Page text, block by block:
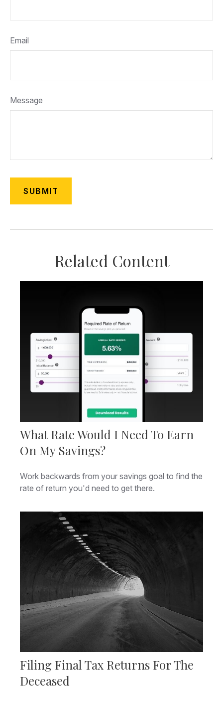
Email
Message
Related Content
What Rate Would I Need To Earn
On My Savings?
Work backwards from your savings goal to find the
rate of return you'd need to get there.
Filing Final Tax Returns For The
Deceased